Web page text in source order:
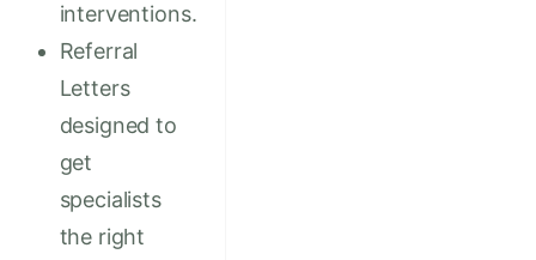
interventions.
Referral
Letters
designed to
get
specialists
the right